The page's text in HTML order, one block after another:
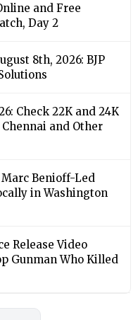
and Free
Day 2
8th, 2026: BJP
Check 22K and 24K
and Other
Benioff-Led
in Washington
Release Video
Gunman Who Killed